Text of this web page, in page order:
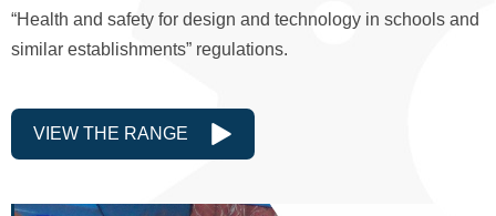
“Health and safety for design and technology in schools and
similar establishments” regulations.
VIEW THE RANGE